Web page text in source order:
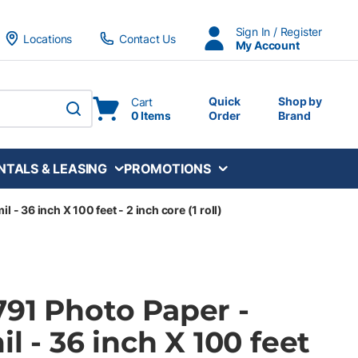
Locations
Contact Us
Sign In / Register
My Account
submit search
Cart
0 Items
Quick
Order
Shop by
Brand
& LEASING PROMOTIONS
- 36 inch X 100 feet - 2 inch core (1 roll)
Photo Paper -
- 36 inch X 100 feet